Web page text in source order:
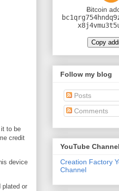
to be
credit
device
plated or
Ƀitcoin
Copy
Follow my blog
Posts
Comments
YouTube
Creation Factory
Channel